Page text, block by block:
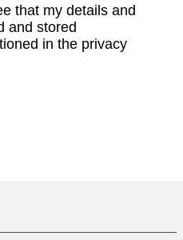
that my details and
and stored
in the privacy